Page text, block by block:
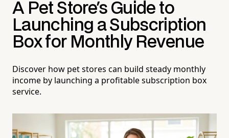
A Pet Store's Guide to
Launching a Subscription
Box for Monthly Revenue
Discover how pet stores can build steady monthly
income by launching a profitable subscription box
service.